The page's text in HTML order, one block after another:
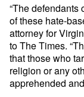
“The defendants
of these hate-
attorney for
to The Times.
that those who
religion or any
apprehended